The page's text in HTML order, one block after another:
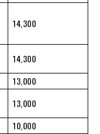
14,300
14,300
13,000
13,000
10,000